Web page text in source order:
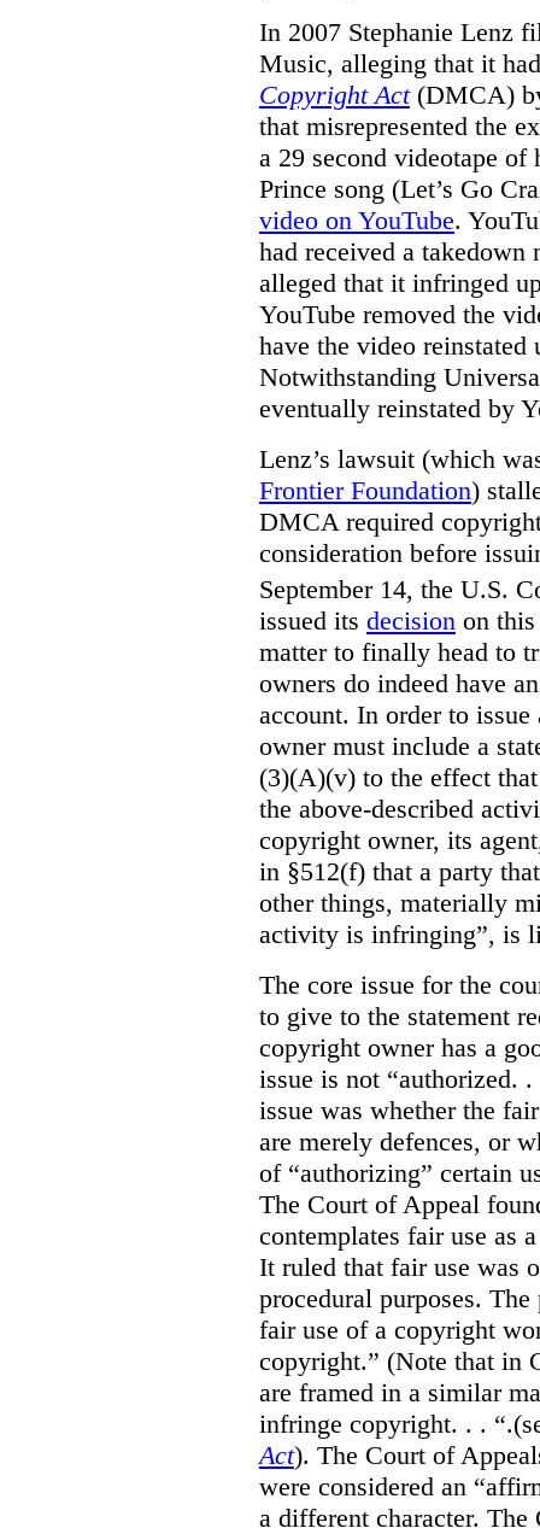
In 2007 Stephanie Lenz
Music, alleging that it
Copyright Act(DMCA)
that misrepresented the
a 29 second videotape
Prince song (Let’s Go
video on YouTube.
had received a
alleged that it infringed
YouTube removed the
have the video
Notwithstanding
eventually reinstated by
Lenz’s lawsuit (which
Frontier Foundation)
DMCA required
consideration before
September 14, the U.S.
issued its decision on
matter to finally head to
owners do indeed have
account. In order to
owner must include a
(3)(A)(v) to the effect
the above-described
copyright owner, its
in §512(f) that a party
other things, materially
activity is infringing”, is
The core issue for the
to give to the statement
copyright owner has a
issue is not “authorized.
issue was whether the
are merely defences, or
of “authorizing” certain
The Court of Appeal
contemplates fair use as
It ruled that fair use was
procedural purposes.
fair use of a copyright
copyright.” (Note that in
are framed in a similar
infringe copyright. . .
Act). The Court of
were considered an
a different character. The